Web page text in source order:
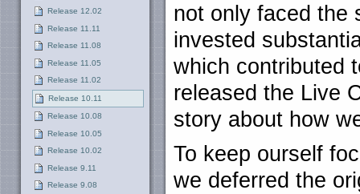
Release 12.02
Release 11.11
Release 11.08
Release 11.05
Release 11.02
Release 10.11
Release 10.08
Release 10.05
Release 10.02
Release 9.11
Release 9.08
not only faced the
invested
which contributed
released the Live
story about how
To keep ourself
we deferred the